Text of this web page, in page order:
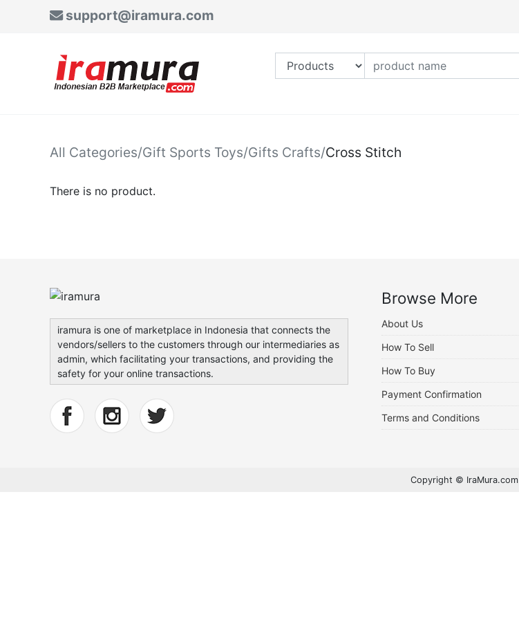
support@iramura.com
All Categories/Gift Sports Toys/Gifts Crafts/Cross Stitch
There is no product.
iramura is one of marketplace in Indonesia that connects the
vendors/sellers to the customers through our intermediaries as
admin, which facilitating your transactions, and providing the
safety for your online transactions.
Browse More
About Us
How To Sell
How To Buy
Payment Confirmation
Terms and Conditions
Copyright © IraMura.com